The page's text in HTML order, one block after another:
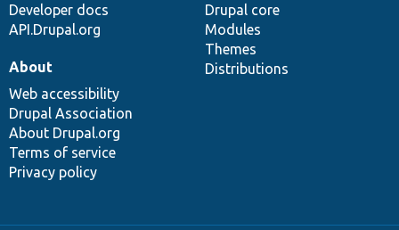
Developer docs
API.Drupal.org
Drupal core
Modules
Themes
Distributions
About
Web accessibility
Drupal Association
About Drupal.org
Terms of service
Privacy policy